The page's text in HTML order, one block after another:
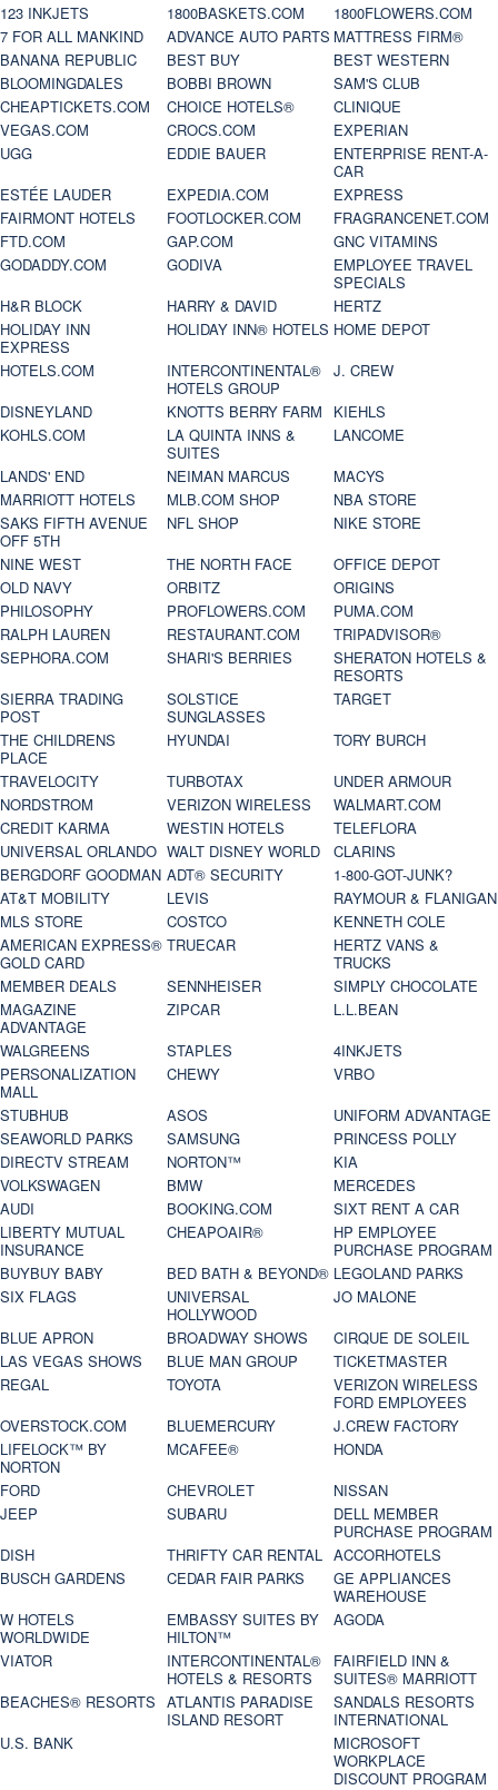
123 INKJETS 1800BASKETS.COM
1800FLOWERS.COM
7 FOR ALL MANKIND
ADVANCE AUTO PARTS MATTRESS FIRM®
BANANA REPUBLIC
BEST BUY
BEST WESTERN
BLOOMINGDALES
BOBBI BROWN
SAM'S CLUB
CHEAPTICKETS.COM
CHOICE HOTELS®
CLINIQUE
VEGAS.COM
CROCS.COM
EXPERIAN
UGG
EDDIE BAUER
ENTERPRISE RENT-A-
CAR
ESTÉE LAUDER
EXPEDIA.COM
EXPRESS
FAIRMONT HOTELS
FOOTLOCKER.COM
FRAGRANCENET.COM
FTD.COM
GAP.COM
GNC VITAMINS
GODADDY.COM
GODIVA
EMPLOYEE TRAVEL
SPECIALS
H&R BLOCK
HARRY & DAVID
HERTZ
HOLIDAY INN
EXPRESS
HOLIDAY INN® HOTELS HOME DEPOT
HOTELS.COM
INTERCONTINENTAL®
HOTELS GROUP
J. CREW
DISNEYLAND
KNOTTS BERRY FARM
KIEHLS
KOHLS.COM
LA QUINTA INNS &
SUITES
LANCOME
LANDS' END
NEIMAN MARCUS
MACYS
MARRIOTT HOTELS
MLB.COM SHOP
NBA STORE
SAKS FIFTH AVENUE
OFF 5TH
NFL SHOP
NIKE STORE
NINE WEST
THE NORTH FACE
OFFICE DEPOT
OLD NAVY
ORBITZ
ORIGINS
PHILOSOPHY
PROFLOWERS.COM
PUMA.COM
RALPH LAUREN
RESTAURANT.COM
TRIPADVISOR®
SEPHORA.COM
SHARI'S BERRIES
SHERATON HOTELS &
RESORTS
SIERRA TRADING
POST
SOLSTICE
SUNGLASSES
TARGET
THE CHILDRENS
PLACE
HYUNDAI
TORY BURCH
TRAVELOCITY
TURBOTAX
UNDER ARMOUR
NORDSTROM
VERIZON WIRELESS
WALMART.COM
CREDIT KARMA
WESTIN HOTELS
TELEFLORA
UNIVERSAL ORLANDO WALT DISNEY WORLD
CLARINS
BERGDORF GOODMAN ADT® SECURITY
1-800-GOT-JUNK?
AT&T MOBILITY
LEVIS
RAYMOUR & FLANIGAN
MLS STORE
COSTCO
KENNETH COLE
AMERICAN EXPRESS®
GOLD CARD
TRUECAR
HERTZ VANS &
TRUCKS
MEMBER DEALS
SENNHEISER
SIMPLY CHOCOLATE
MAGAZINE
ADVANTAGE
ZIPCAR
L.L.BEAN
WALGREENS
STAPLES
4INKJETS
PERSONALIZATION
MALL
CHEWY
VRBO
STUBHUB
ASOS
UNIFORM ADVANTAGE
SEAWORLD PARKS
SAMSUNG
PRINCESS POLLY
DIRECTV STREAM
NORTON™
KIA
VOLKSWAGEN
BMW
MERCEDES
AUDI
BOOKING.COM
SIXT RENT A CAR
LIBERTY MUTUAL
INSURANCE
CHEAPOAIR®
HP EMPLOYEE
PURCHASE PROGRAM
BUYBUY BABY
BED BATH & BEYOND® LEGOLAND PARKS
SIX FLAGS
UNIVERSAL
HOLLYWOOD
JO MALONE
BLUE APRON
BROADWAY SHOWS
CIRQUE DE SOLEIL
LAS VEGAS SHOWS
BLUE MAN GROUP
TICKETMASTER
REGAL
TOYOTA
VERIZON WIRELESS
FORD EMPLOYEES
OVERSTOCK.COM
BLUEMERCURY
J.CREW FACTORY
LIFELOCK™ BY
NORTON
MCAFEE®
HONDA
FORD
CHEVROLET
NISSAN
JEEP
SUBARU
DELL MEMBER
PURCHASE PROGRAM
DISH
THRIFTY CAR RENTAL ACCORHOTELS
BUSCH GARDENS
CEDAR FAIR PARKS
GE APPLIANCES
WAREHOUSE
W HOTELS
WORLDWIDE
EMBASSY SUITES BY
HILTON™
AGODA
VIATOR
INTERCONTINENTAL®
HOTELS & RESORTS
FAIRFIELD INN &
SUITES® MARRIOTT
BEACHES® RESORTS ATLANTIS PARADISE
ISLAND RESORT
SANDALS RESORTS
INTERNATIONAL
U.S. BANK
MICROSOFT
WORKPLACE
DISCOUNT PROGRAM